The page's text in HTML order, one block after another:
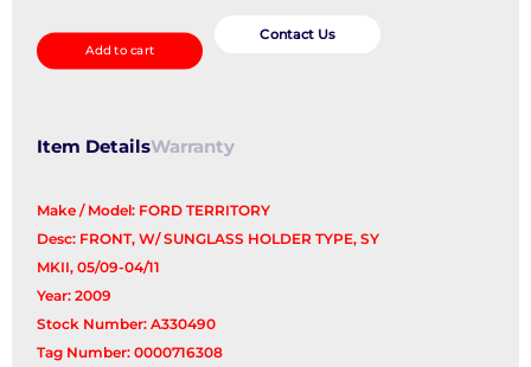
Light
quantity
Add to cart
Contact Us
Item DetailsWarranty
Make / Model: FORD TERRITORY
Desc: FRONT, W/ SUNGLASS HOLDER TYPE, SY
MKII, 05/09-04/11
Year: 2009
Stock Number: A330490
Tag Number: 0000716308